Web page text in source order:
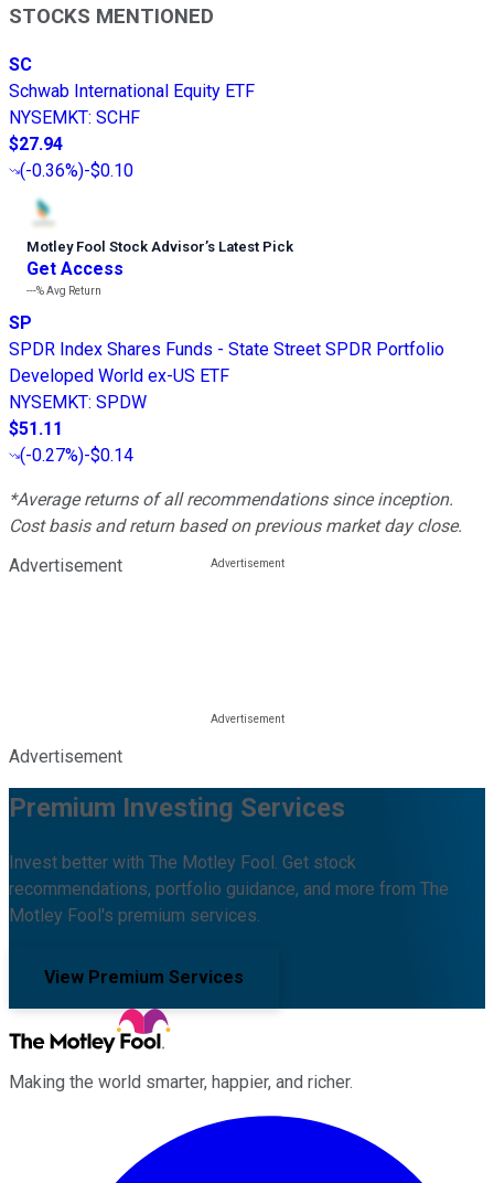
STOCKS MENTIONED
SC
Schwab International Equity ETF
NYSEMKT: SCHF
$27.94
(-0.36%)-$0.10
Motley Fool Stock Advisor’s Latest Pick
Get Access
---%Avg Return
SP
SPDR Index Shares Funds - State Street SPDR Portfolio
Developed World ex-US ETF
NYSEMKT: SPDW
$51.11
(-0.27%)-$0.14
*Average returns of all recommendations since inception.
Cost basis and return based on previous market day close.
Advertisement
Advertisement
Premium Investing Services
Invest better with The Motley Fool. Get stock
recommendations, portfolio guidance, and more from The
Motley Fool's premium services.
View Premium Services
Making the world smarter, happier, and richer.